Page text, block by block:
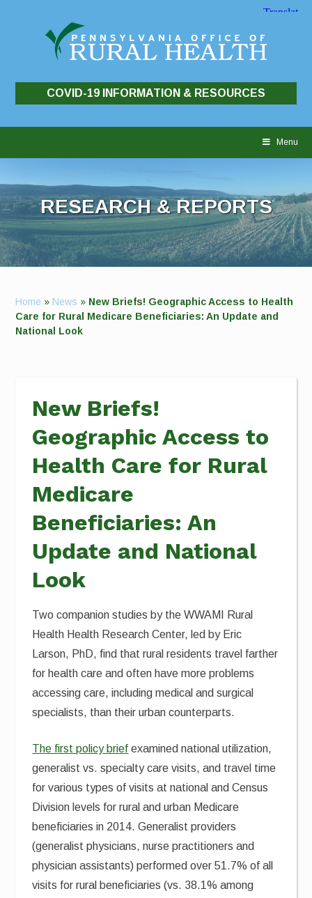
COVID-19 INFORMATION & RESOURCES
Menu
RESEARCH & REPORTS
Home » News » New Briefs! Geographic Access to Health
Care for Rural Medicare Beneficiaries: An Update and
National Look
New Briefs!
Geographic Access to
Health Care for Rural
Medicare
Beneficiaries: An
Update and National
Look
Two companion studies by the WWAMI Rural
Health Health Research Center, led by Eric
Larson, PhD, find that rural residents travel farther
for health care and often have more problems
accessing care, including medical and surgical
specialists, than their urban counterparts.
The first policy brief examined national utilization,
generalist vs. specialty care visits, and travel time
for various types of visits at national and Census
Division levels for rural and urban Medicare
beneficiaries in 2014. Generalist providers
(generalist physicians, nurse practitioners and
physician assistants) performed over 51.7% of all
visits for rural beneficiaries (vs. 38.1% among